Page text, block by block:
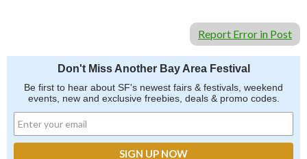
Report Error in Post
Don't Miss Another Bay Area Festival
Be first to hear about SF's newest fairs & festivals, weekend
events, new and exclusive freebies, deals & promo codes.